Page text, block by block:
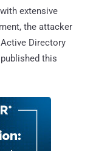
extensive
the attacker
Directory
this